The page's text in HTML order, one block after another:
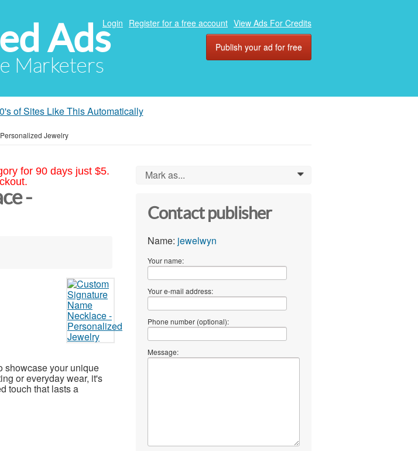
Ads
Marketers
Login Register for a free account View Ads For Credits
Publish your ad for free
of Sites Like This Automatically
Jewelry
for 90 days just $5.
-
showcase your unique
or everyday wear, it's
touch that lasts a
Mark as... 0
Contact publisher
Name: jewelwyn
Your name:
Your e-mail address:
Phone number (optional):
Message: